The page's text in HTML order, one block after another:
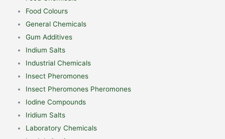
Food Colours
General Chemicals
Gum Additives
Indium Salts
Industrial Chemicals
Insect Pheromones
Insect Pheromones Pheromones
Iodine Compounds
Iridium Salts
Laboratory Chemicals